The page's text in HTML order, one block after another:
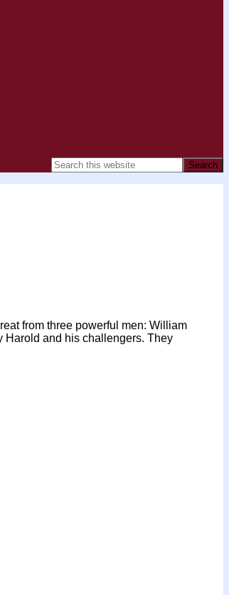
from three powerful men: William
Harold and his challengers. They